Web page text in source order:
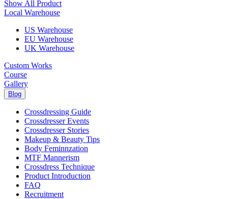
Show All Product
Local Warehouse
US Warehouse
EU Warehouse
UK Warehouse
Custom Works
Course
Gallery
Blog
Crossdressing Guide
Crossdresser Events
Crossdresser Stories
Makeup & Beauty Tips
Body Feminnzation
MTF Mannerism
Crossdress Technique
Product Introduction
FAQ
Recruitment